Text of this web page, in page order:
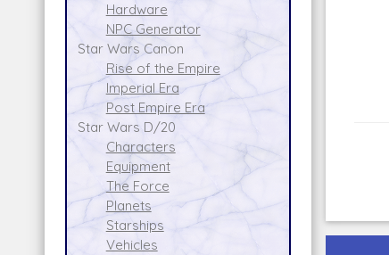
Hardware
NPC Generator
Star Wars Canon
Rise of the Empire
Imperial Era
Post Empire Era
Star Wars D/20
Characters
Equipment
The Force
Planets
Starships
Vehicles